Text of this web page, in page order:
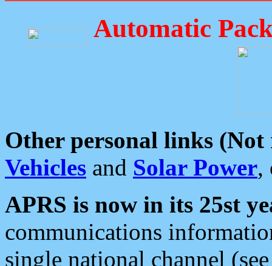
Automatic
Other personal links (Not
Vehicles and Solar Power,
APRS is now in its 25st
communications
single national channel